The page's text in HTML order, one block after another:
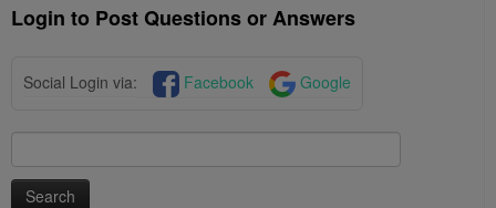
Login to Post Questions or Answers
Social Login via: Facebook Google
for: